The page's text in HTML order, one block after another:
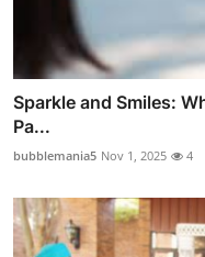
Sparkle and Smiles:
Pa...
bubblemania5 Nov 1, 2025 4